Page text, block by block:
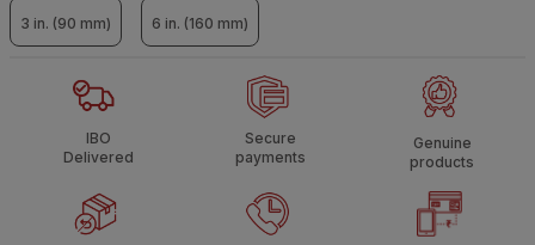
3 in. (90 mm) 6 in. (160 mm)
IBO
Delivered
Secure
payments
Genuine
products